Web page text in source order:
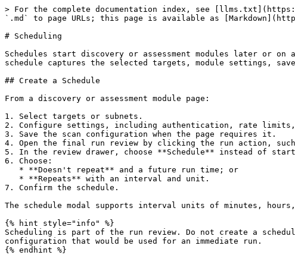
> For the complete documentation index, see
`.md` to page URLs; this page is available as
# Scheduling
Schedules start discovery or assessment modules later or
schedule captures the selected targets, module settings,
## Create a Schedule
From a discovery or assessment module page:
1. Select targets or subnets.
2. Configure settings, including authentication, rate
3. Save the scan configuration when the page requires it.
4. Open the final run review by clicking the run action, such
5. In the review drawer, choose **Schedule** instead of
6. Choose:
7. Confirm the schedule.
The schedule modal supports interval units of minutes,
{% hint style="info" %}
Scheduling is part of the run review. Do not create a
configuration that would be used for an immediate run.
{% endhint %}